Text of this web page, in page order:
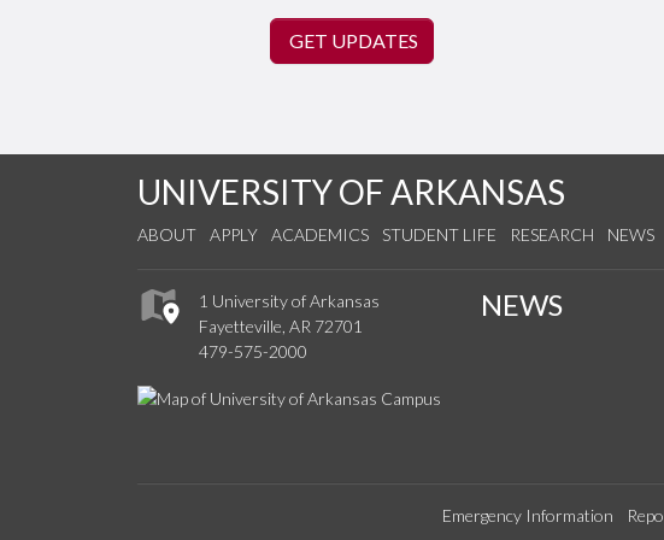
GET UPDATES
UNIVERSITY OF ARKANSAS
ABOUT APPLY ACADEMICS STUDENT LIFE RESEARCH NEWS
1 University of Arkansas
Fayetteville, AR 72701
479-575-2000
NEWS
Emergency Information